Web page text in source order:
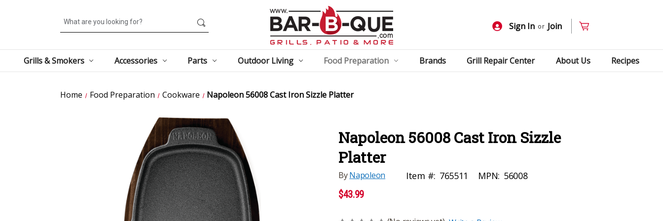
Search
Sign In or Join
Grills & Smokers Accessories Parts Outdoor Living Food Preparation Brands Grill Repair Center About Us Recipes
Home Food Preparation Cookware Napoleon 56008 Cast Iron Sizzle Platter
Napoleon 56008 Cast Iron Sizzle
Platter
ByNapoleon Item #: 765511 MPN: 56008
$43.99